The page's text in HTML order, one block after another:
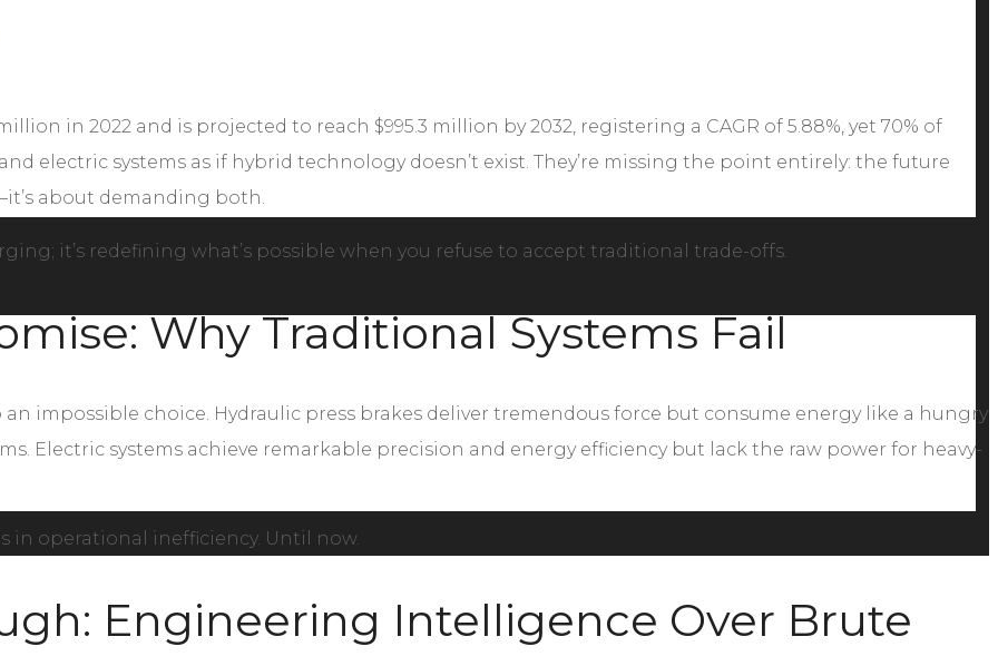
in 2022 and is projected to reach $995.3 million by 2032, registering a CAGR of 5.88%, yet 70% of
electric systems as if hybrid technology doesn’t exist. They’re missing the point entirely: the future
about demanding both.
it’s redefining what’s possible when you refuse to accept traditional trade-offs.
Why Traditional Systems Fail
impossible choice. Hydraulic press brakes deliver tremendous force but consume energy like a hungry
Electric systems achieve remarkable precision and energy efficiency but lack the raw power for heavy-
in operational inefficiency. Until now.
Engineering Intelligence Over Brute